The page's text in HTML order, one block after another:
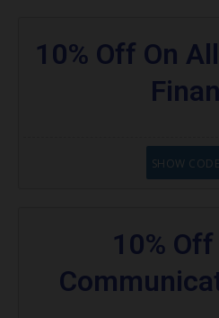
10% Off On
GET
SHOW CODE
10%